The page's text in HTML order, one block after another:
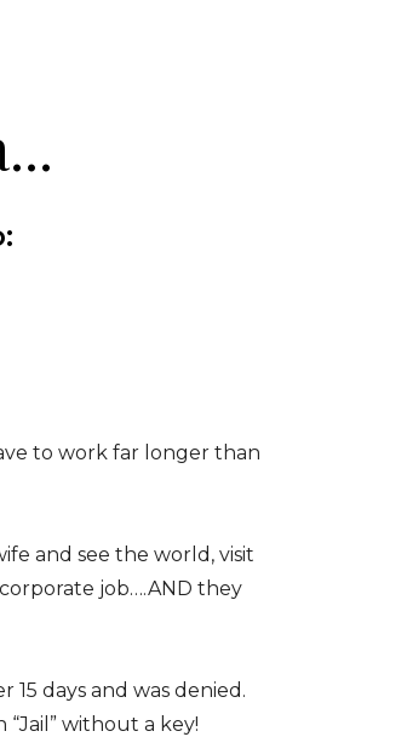
to work far longer than
and see the world, visit
job….AND they
15 days and was denied.
without a key!